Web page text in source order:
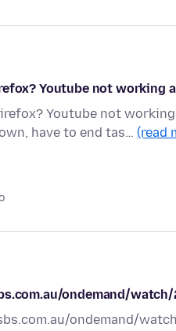
Youtube not working
Youtube not
have to end tas… (read
ondemand/
ondemand/